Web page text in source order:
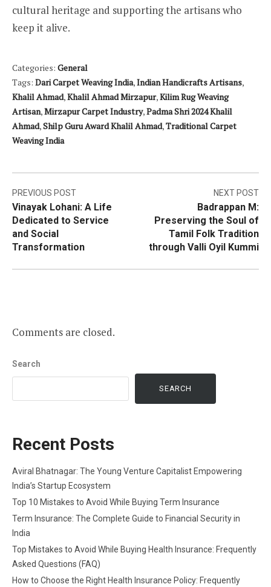
cultural heritage and supporting the artisans who
keep it alive.
Categories: General
Tags: Dari Carpet Weaving India,Indian Handicrafts Artisans,
Khalil Ahmad,Khalil Ahmad Mirzapur,Kilim Rug Weaving
Artisan,Mirzapur Carpet Industry,Padma Shri 2024 Khalil
Ahmad,Shilp Guru Award Khalil Ahmad,Traditional Carpet
Weaving India
Post
navigation
PREVIOUS POST
Vinayak Lohani: A Life
Dedicated to Service
and Social
Transformation
NEXT POST
Badrappan M:
Preserving the Soul of
Tamil Folk Tradition
through Valli Oyil Kummi
Comments are closed.
Search
SEARCH
Recent Posts
Aviral Bhatnagar: The Young Venture Capitalist Empowering
India’s Startup Ecosystem
Top 10 Mistakes to Avoid While Buying Term Insurance
Term Insurance: The Complete Guide to Financial Security in
India
Top Mistakes to Avoid While Buying Health Insurance: Frequently
Asked Questions (FAQ)
How to Choose the Right Health Insurance Policy: Frequently